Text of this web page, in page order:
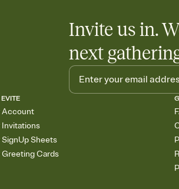
Invite us in.
next
Account
Invitations
SignUp Sheets
Greeting Cards